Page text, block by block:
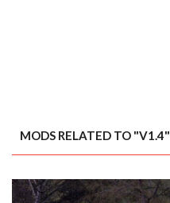
MODS RELATED TO "V1.4"